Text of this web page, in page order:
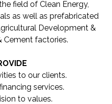
field of Clean Energy,
as well as prefabricated
Development &
Cement factories.
to our clients.
services.
to values.